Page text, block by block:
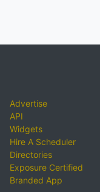
Advertise
API
Widgets
Hire A Scheduler
Directories
Exposure Certified
Branded App